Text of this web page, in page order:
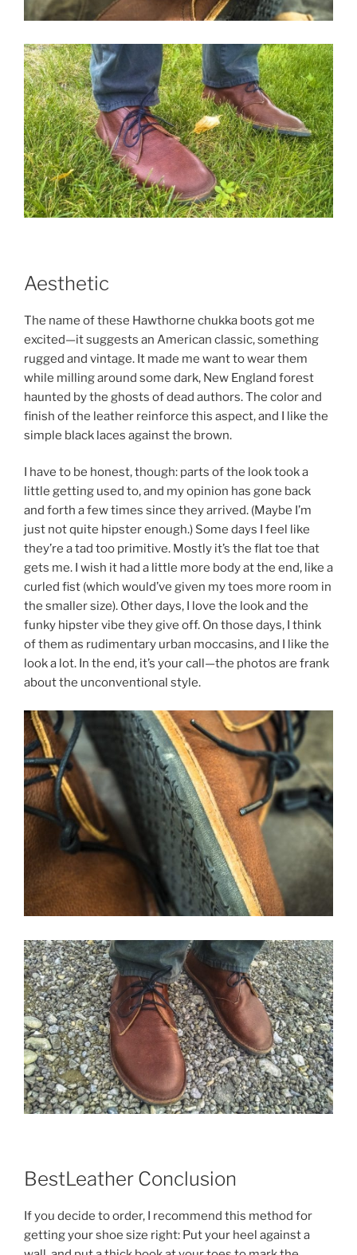
Aesthetic
The name of these Hawthorne chukka boots got me
excited—it suggests an American classic, something
rugged and vintage. It made me want to wear them
while milling around some dark, New England forest
haunted by the ghosts of dead authors. The color and
finish of the leather reinforce this aspect, and I like the
simple black laces against the brown.
I have to be honest, though: parts of the look took a
little getting used to, and my opinion has gone back
and forth a few times since they arrived. (Maybe I’m
just not quite hipster enough.) Some days I feel like
they’re a tad too primitive. Mostly it’s the flat toe that
gets me. I wish it had a little more body at the end, like a
curled fist (which would’ve given my toes more room in
the smaller size). Other days, I love the look and the
funky hipster vibe they give off. On those days, I think
of them as rudimentary urban moccasins, and I like the
look a lot. In the end, it’s your call—the photos are frank
about the unconventional style.
BestLeather Conclusion
If you decide to order, I recommend this method for
getting your shoe size right: Put your heel against a